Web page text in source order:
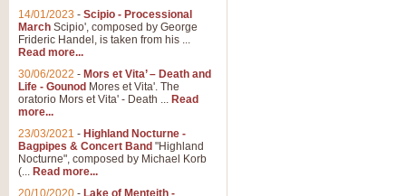
14/01/2023 - Scipio - Processional
March Scipio', composed by George
Frideric Handel, is taken from his ...
Read more...
30/06/2022 - Mors et Vita’ – Death and
Life - Gounod Mores et Vita'. The
oratorio Mors et Vita' - Death ... Read
more...
23/03/2021 - Highland Nocturne -
Bagpipes & Concert Band "Highland
Nocturne", composed by Michael Korb
(... Read more...
20/10/2020 - Lake of Menteith -